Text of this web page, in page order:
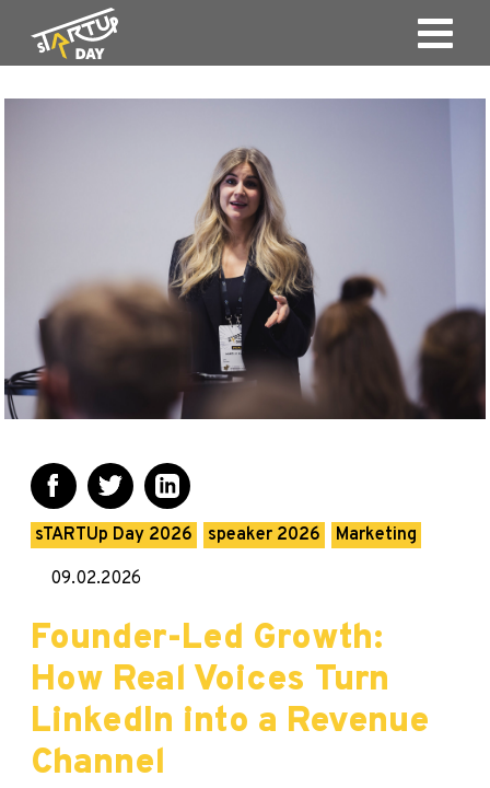
sTARTUp Day 2026 speaker 2026
Marketing
09.02.2026
Founder-Led Growth:
How Real Voices Turn
LinkedIn into a Revenue
Channel